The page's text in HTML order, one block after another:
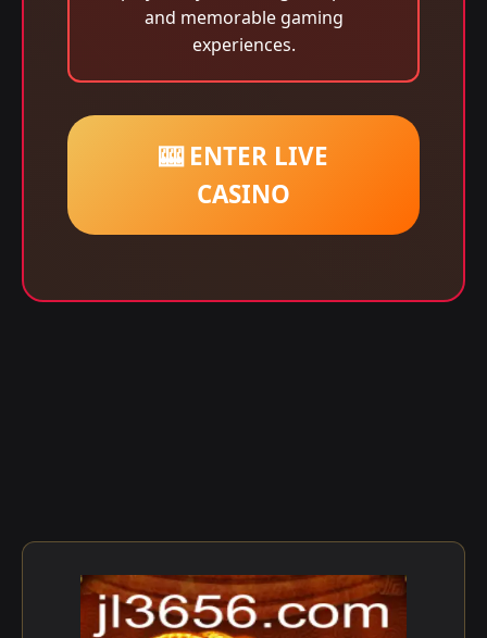
and memorable gaming
experiences.
🎰 ENTER LIVE
CASINO